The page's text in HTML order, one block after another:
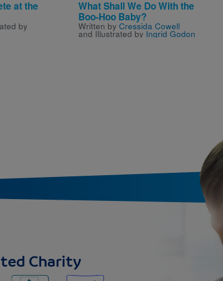
at the
by
What Shall We Do With the
Boo-Hoo Baby?
Written by Cressida Cowell
and Illustrated by Ingrid Godon
Charity